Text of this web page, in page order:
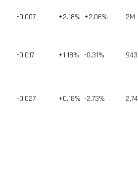
-0.007 +2.18% +2.06% 2M
-0.017 +1.18% -0.31% 943
-0.027 +0.18% -2.73%